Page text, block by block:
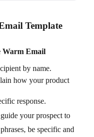
Template
Warm Email
by name.
how your product
response.
your prospect to
be specific and